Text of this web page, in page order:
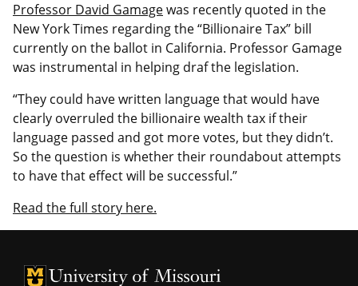
Professor David Gamagewas recently quoted in the
New York Times regarding the “Billionaire Tax” bill
currently on the ballot in California. Professor Gamage
was instrumental in helping draf the legislation.
“They could have written language that would have
clearly overruled the billionaire wealth tax if their
language passed and got more votes, but they didn’t.
So the question is whether their roundabout attempts
to have that effect will be successful.”
Read the full story here.